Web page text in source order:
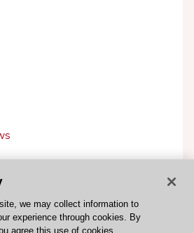
we may collect information to
experience through cookies. By
agree this use of cookies.